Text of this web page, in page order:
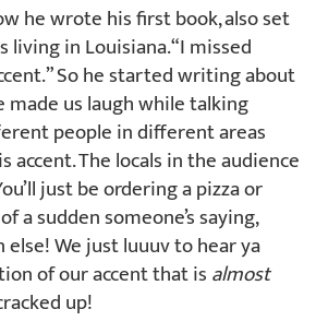
he wrote his first book, also set
living in Louisiana. “I missed
So he started writing about
made us laugh while talking
people in different areas
accent. The locals in the audience
just be ordering a pizza or
a sudden someone’s saying,
else! We just luuuv to hear ya
of our accent that isalmost
up!